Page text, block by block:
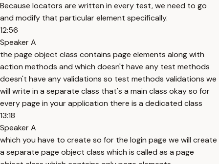
Because locators are written in every test, we need to go
and modify that particular element specifically.
12:56
Speaker A
the page object class contains page elements along with
action methods and which doesn't have any test methods
doesn't have any validations so test methods validations we
will write in a separate class that's a main class okay so for
every page in your application there is a dedicated class
13:18
Speaker A
which you have to create so for the login page we will create
a separate page object class which is called as a page